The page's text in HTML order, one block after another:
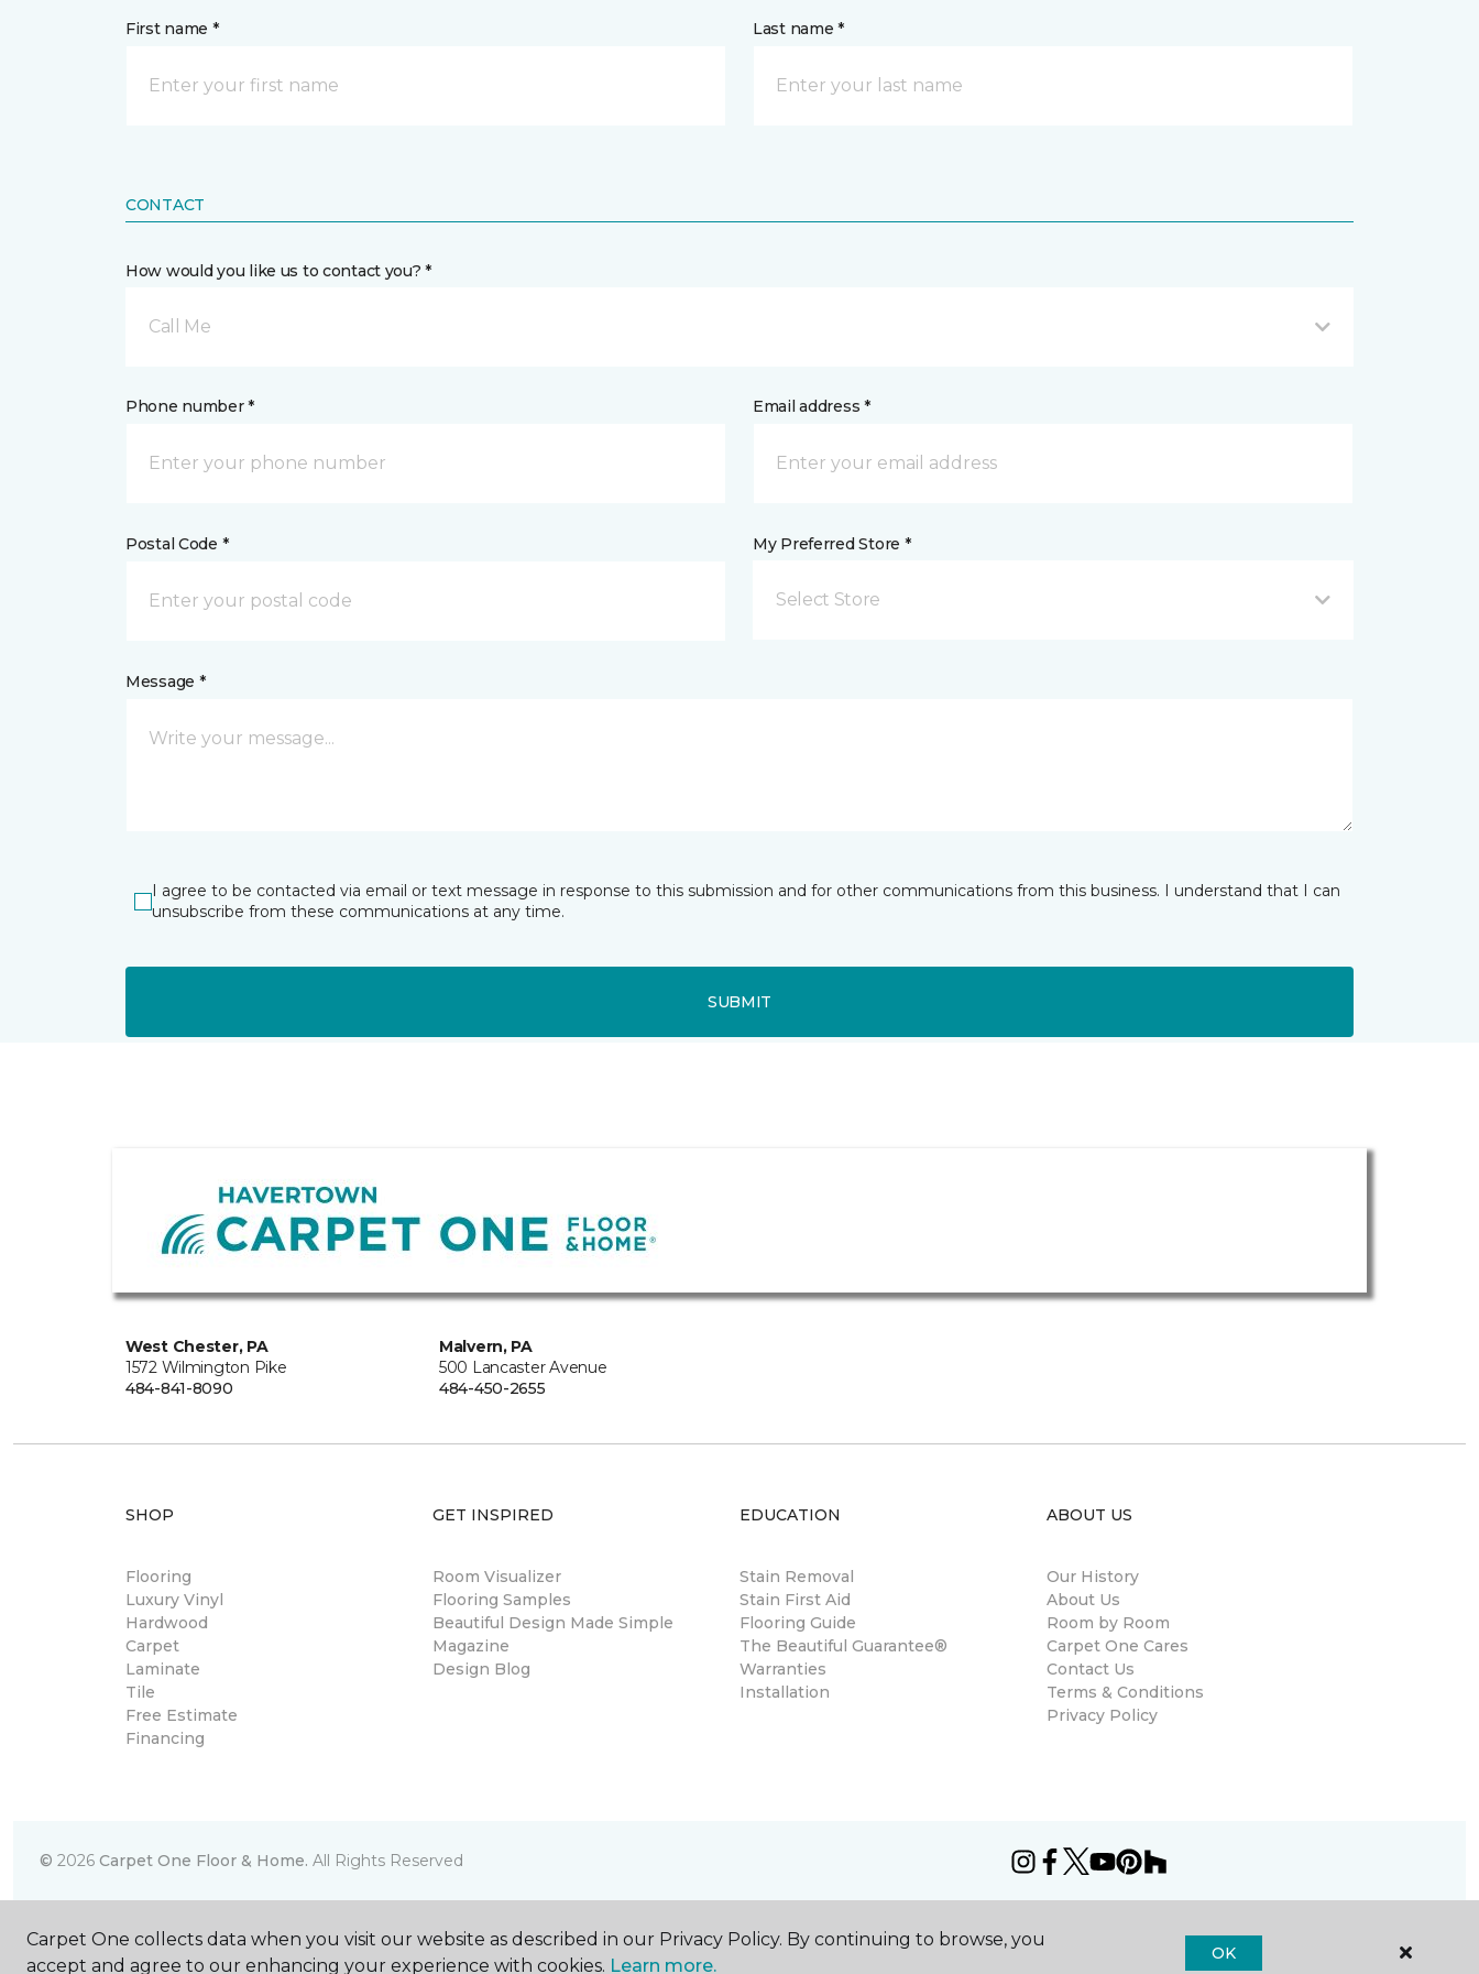
First name * Last name *
CONTACT
How would you like us to contact you? *
Call Me
Phone number * Email address *
Postal Code * My Preferred Store *
Select Store
Message *
I agree to be contacted via email or text message in response to this submission and for other communications from this business. I understand that I can
unsubscribe from these communications at any time.
SUBMIT
West Chester, PA
1572 Wilmington Pike
484-841-8090
Malvern, PA
500 Lancaster Avenue
484-450-2655
SHOP
Flooring
Luxury Vinyl
Hardwood
Carpet
Laminate
Tile
Free Estimate
Financing
GET INSPIRED
Room Visualizer
Flooring Samples
Beautiful Design Made Simple
Magazine
Design Blog
EDUCATION
Stain Removal
Stain First Aid
Flooring Guide
The Beautiful Guarantee®
Warranties
Installation
ABOUT US
Our History
About Us
Room by Room
Carpet One Cares
Contact Us
Terms & Conditions
Privacy Policy
© 2026 Carpet One Floor & Home. All Rights Reserved
Carpet One collects data when you visit our website as described in our Privacy Policy. By continuing to browse, you
accept and agree to our enhancing your experience with cookies. Learn more.
OK